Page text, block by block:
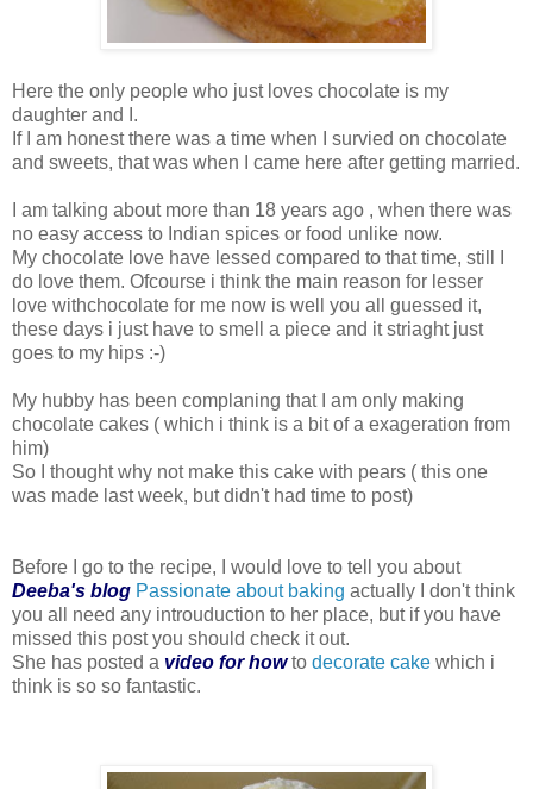
Here the only people who just loves chocolate is my
daughter and I.
If I am honest there was a time when I survied on chocolate
and sweets, that was when I came here after getting married.
I am talking about more than 18 years ago , when there was
no easy access to Indian spices or food unlike now.
My chocolate love have lessed compared to that time, still I
do love them. Ofcourse i think the main reason for lesser
love withchocolate for me now is well you all guessed it,
these days i just have to smell a piece and it striaght just
goes to my hips :-)
My hubby has been complaning that I am only making
chocolate cakes ( which i think is a bit of a exageration from
him)
So I thought why not make this cake with pears ( this one
was made last week, but didn't had time to post)
Before I go to the recipe, I would love to tell you about
Deeba's blog Passionate about baking actually I don't think
you all need any introuduction to her place, but if you have
missed this post you should check it out.
She has posted a video for howto decorate cake which i
think is so so fantastic.